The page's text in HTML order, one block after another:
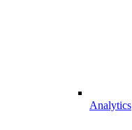
Analytics